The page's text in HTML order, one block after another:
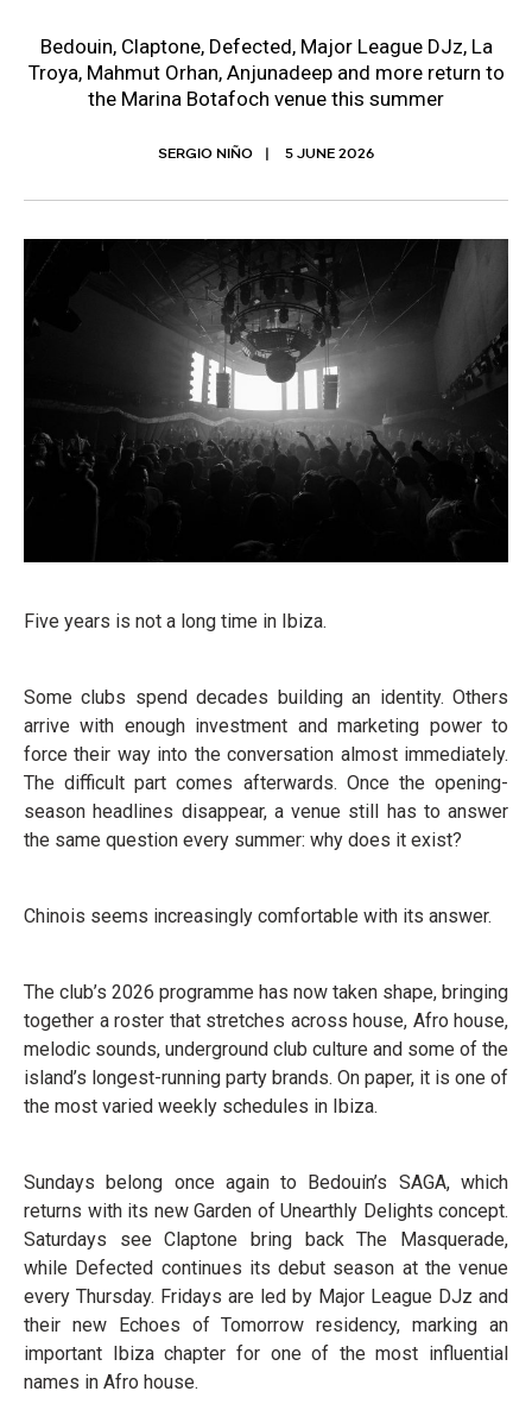
Bedouin, Claptone, Defected, Major League DJz, La
Troya, Mahmut Orhan, Anjunadeep and more return to
the Marina Botafoch venue this summer
SERGIO NIÑO 5 JUNE 2026
Five years is not a long time in Ibiza.
Some clubs spend decades building an identity. Others
arrive with enough investment and marketing power to
force their way into the conversation almost immediately.
The difficult part comes afterwards. Once the opening-
season headlines disappear, a venue still has to answer
the same question every summer: why does it exist?
Chinois seems increasingly comfortable with its answer.
The club’s 2026 programme has now taken shape, bringing
together a roster that stretches across house, Afro house,
melodic sounds, underground club culture and some of the
island’s longest-running party brands. On paper, it is one of
the most varied weekly schedules in Ibiza.
Sundays belong once again to Bedouin’s SAGA, which
returns with its new Garden of Unearthly Delights concept.
Saturdays see Claptone bring back The Masquerade,
while Defected continues its debut season at the venue
every Thursday. Fridays are led by Major League DJz and
their new Echoes of Tomorrow residency, marking an
important Ibiza chapter for one of the most influential
names in Afro house.